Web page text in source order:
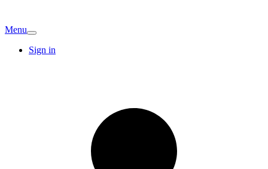
Menu
Sign in